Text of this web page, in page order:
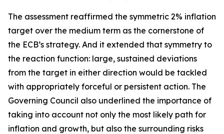
The assessment reaffirmed the symmetric 2% inflation
target over the medium term as the cornerstone of
the ECB’s strategy. And it extended that symmetry to
the reaction function: large, sustained deviations
from the target in either direction would be tackled
with appropriately forceful or persistent action. The
Governing Council also underlined the importance of
taking into account not only the most likely path for
inflation and growth, but also the surrounding risks